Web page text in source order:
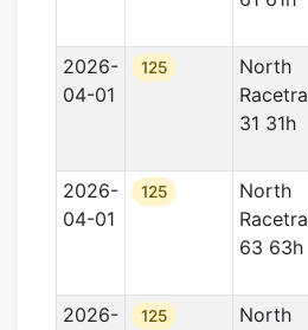
2026-
04-01
125
North
31 31h
2026-
04-01
125
North
63 63h
2026-
125
North